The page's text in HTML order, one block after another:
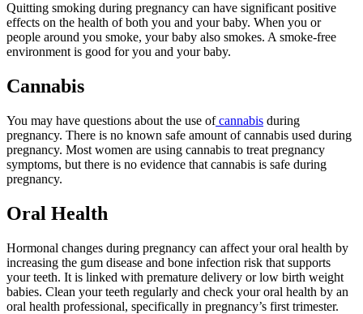
Quitting smoking during pregnancy can have significant positive
effects on the health of both you and your baby. When you or
people around you smoke, your baby also smokes. A smoke-free
environment is good for you and your baby.
Cannabis
You may have questions about the use ofcannabis during
pregnancy. There is no known safe amount of cannabis used during
pregnancy. Most women are using cannabis to treat pregnancy
symptoms, but there is no evidence that cannabis is safe during
pregnancy.
Oral Health
Hormonal changes during pregnancy can affect your oral health by
increasing the gum disease and bone infection risk that supports
your teeth. It is linked with premature delivery or low birth weight
babies. Clean your teeth regularly and check your oral health by an
oral health professional, specifically in pregnancy’s first trimester.